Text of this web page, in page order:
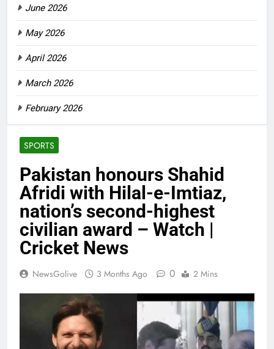
SPORTS
Pakistan honours Shahid
Afridi with Hilal-e-Imtiaz,
nation’s second-highest
civilian award – Watch |
Cricket News
NewsGolive 3 Months Ago 0 2 Mins
June 2026
May 2026
April 2026
March 2026
February 2026